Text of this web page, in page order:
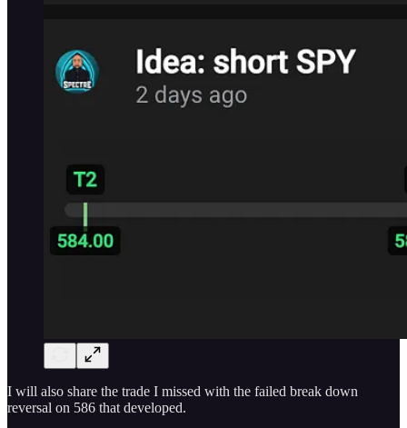
I will also share the trade I missed with the failed break down
reversal on 586 that developed.